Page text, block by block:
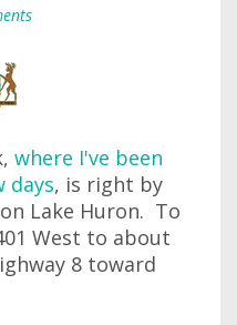
where I've been
days, is right by
Lake Huron. To
West to about
8 toward